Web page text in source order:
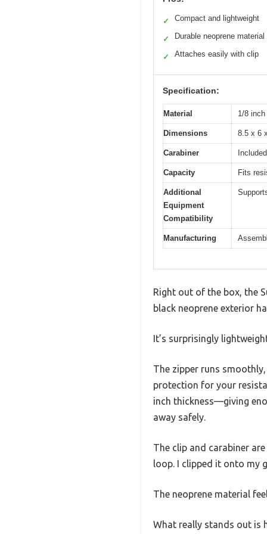
✓ Compact and lightweight
✓ Durable neoprene material
✓ Attaches easily with clip
Specification:
Material 1/8
Dimensions 8.5 x 6
Carabiner
Capacity Fits
Additional
Equipment
Compatibility
Manufacturing
Right out of the box, the
black neoprene exterior
It’s surprisingly
The zipper runs
protection for your
inch thickness—giving
away safely.
The clip and carabiner
loop. I clipped it onto my
The neoprene material
What really stands out is